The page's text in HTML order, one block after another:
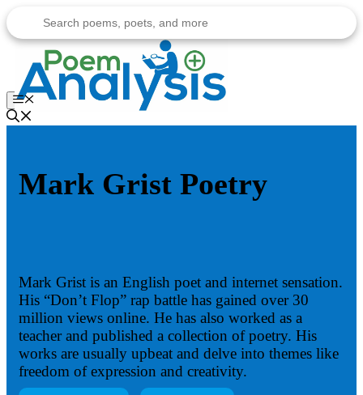
to
content
Menu
Mark Grist Poetry
Mark Grist is an English poet and internet sensation.
His “Don’t Flop” rap battle has gained over 30
million views online. He has also worked as a
teacher and published a collection of poetry. His
works are usually upbeat and delve into themes like
freedom of expression and creativity.